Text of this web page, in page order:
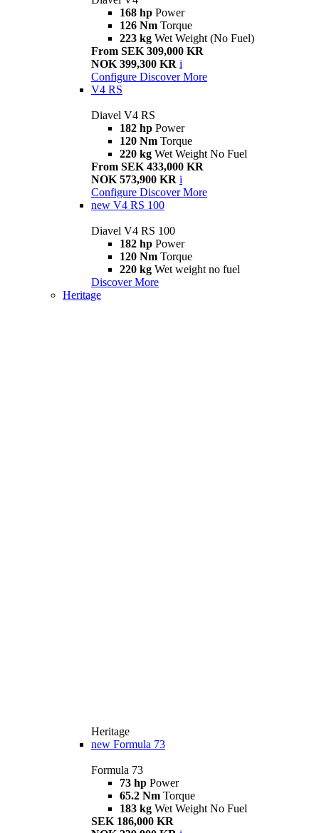
168 hp Power
126 Nm Torque
223 kg Wet Weight (No Fuel)
From SEK 309,000 KR
NOK 399,300 KR i
Configure Discover More
V4 RS
Diavel V4 RS
182 hp Power
120 Nm Torque
220 kg Wet Weight No Fuel
From SEK 433,000 KR
NOK 573,900 KR i
Configure Discover More
new V4 RS 100
Diavel V4 RS 100
182 hp Power
120 Nm Torque
220 kg Wet weight no fuel
Discover More
Heritage
Heritage
new Formula 73
Formula 73
73 hp Power
65.2 Nm Torque
183 kg Wet Weight No Fuel
SEK 186,000 KR